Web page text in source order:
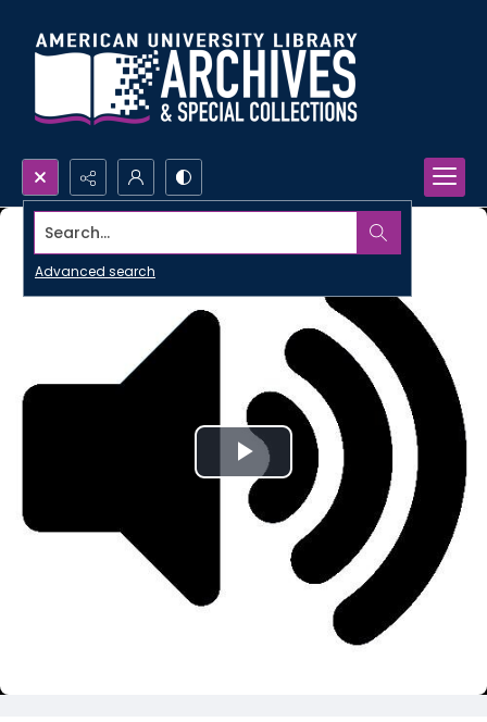
Search...
Advanced search
Play
Video